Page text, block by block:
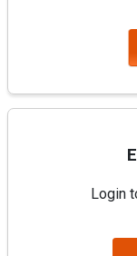
Login